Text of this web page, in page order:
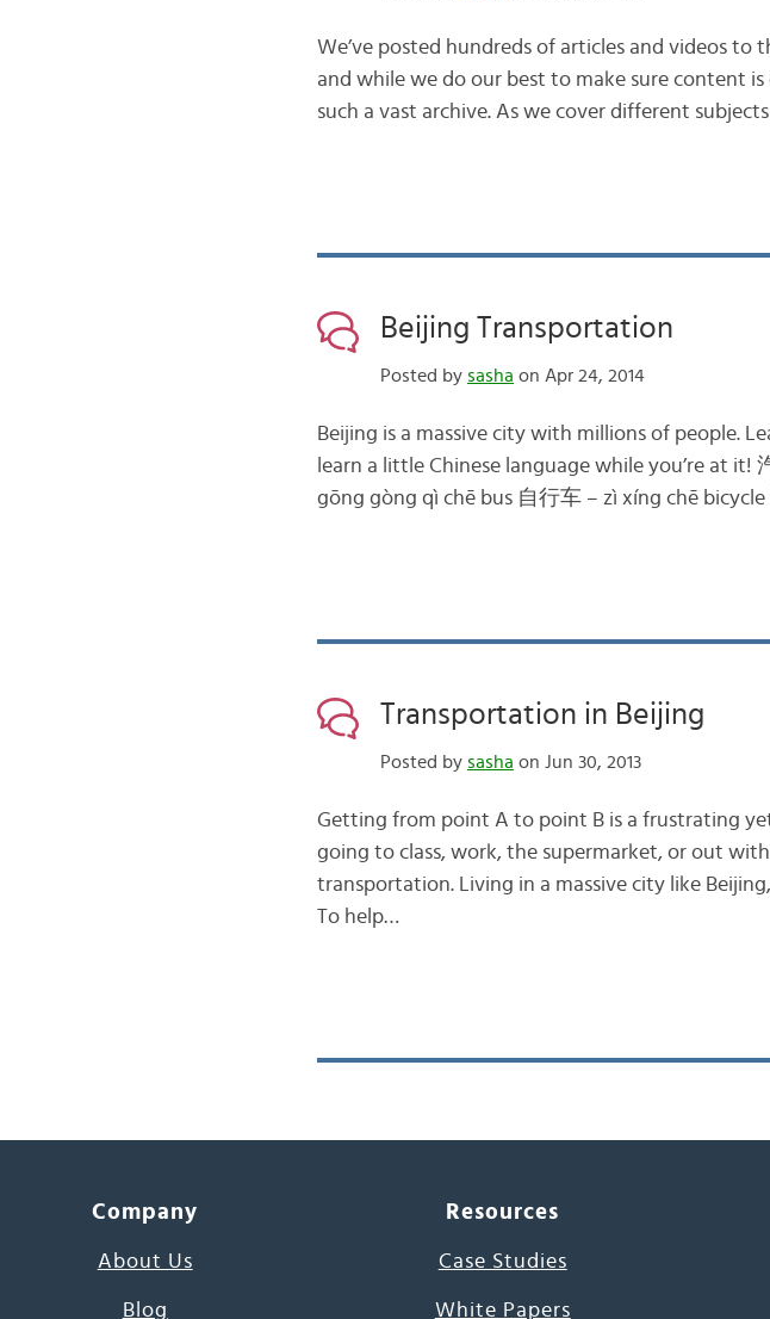
We’ve posted hundreds of articles and videos to
and while we do our best to make sure content
such a vast archive. As we cover different
Beijing Transportation
Posted by sasha on Apr 24, 2014
Beijing is a massive city with millions of people.
learn a little Chinese language while you’re at
gōng gòng qì chē bus 自行车 – zì xíng chē
Transportation in Beijing
Posted by sasha on Jun 30, 2013
Getting from point A to point B is a frustrating
going to class, work, the supermarket, or out
transportation. Living in a massive city like
To help…
Company
About Us
Blog
Resources
Case Studies
White Papers